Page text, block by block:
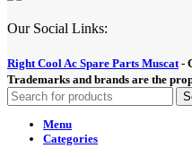
Our Social Links:
Right Cool Ac Spare Parts Muscat -
Trademarks and brands are the
Menu
Categories